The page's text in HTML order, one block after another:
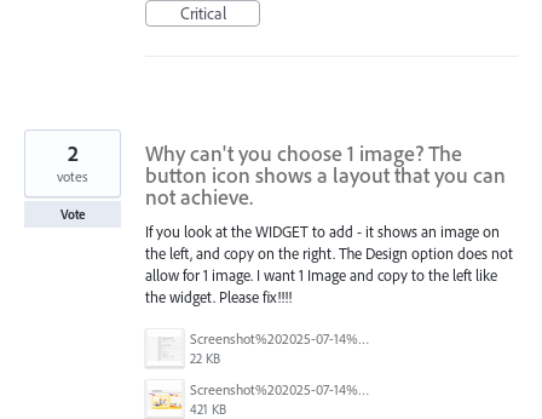
Critical
Why can't you choose 1 image? The
button icon shows a layout that you can
not achieve.
If you look at the WIDGET to add - it shows an image on
the left, and copy on the right. The Design option does not
allow for 1 image. I want 1 Image and copy to the left like
the widget. Please fix!!!!
Screenshot%202025-07-14%20at%203.44.35%E2%80%AFPM.png
22 KB
Screenshot%202025-07-14%20at%203.41.19%E2%80%AFPM.png
421 KB
2
votes
Vote